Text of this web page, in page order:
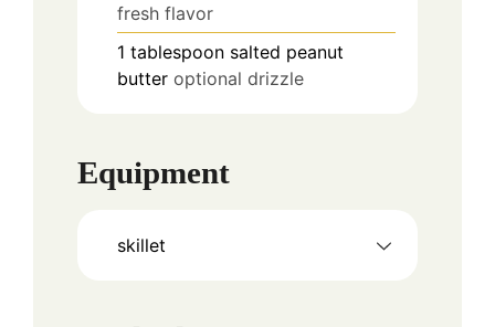
fresh flavor
1 tablespoon salted peanut
butter optional drizzle
Equipment
skillet